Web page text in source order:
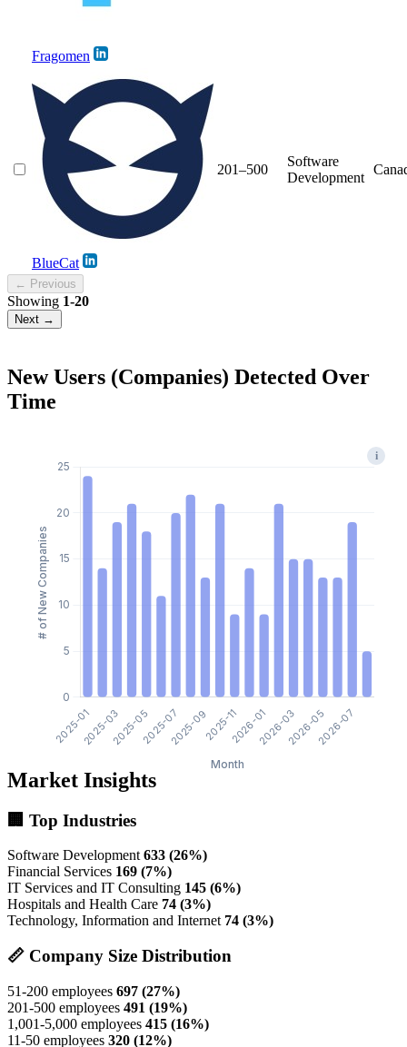
Fragomen
BlueCat
201–500
Software
Development
← Previous
Showing 1-20
Next →
New Users (Companies) Detected Over
Time
i
Market Insights
🏢 Top Industries
Software Development 633 (26%)
Financial Services 169 (7%)
IT Services and IT Consulting 145 (6%)
Hospitals and Health Care 74 (3%)
Technology, Information and Internet 74 (3%)
📏 Company Size Distribution
51-200 employees 697 (27%)
201-500 employees 491 (19%)
1,001-5,000 employees 415 (16%)
11-50 employees 320 (12%)